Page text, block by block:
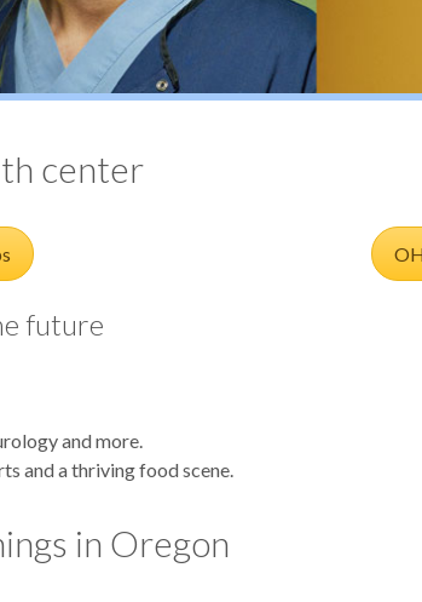
center
future
and more.
and a thriving food scene.
in Oregon